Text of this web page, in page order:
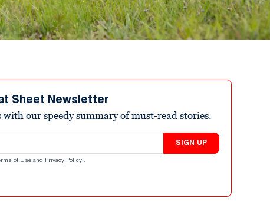
Sheet Newsletter
our speedy summary of must-read stories.
SIGN UP
of Use and Privacy Policy .